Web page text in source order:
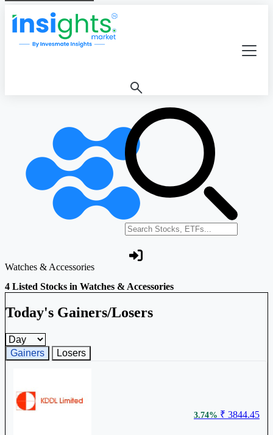
Search stocks or ETFs
Watches & Accessories
4 Listed Stocks in Watches & Accessories
Today's Gainers/Losers
Gainers and losers timeframe
Gainers
Losers
3.74% ₹ 3844.45